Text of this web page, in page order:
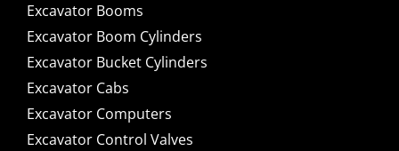
Excavator Booms
Excavator Boom Cylinders
Excavator Bucket Cylinders
Excavator Cabs
Excavator Computers
Excavator Control Valves